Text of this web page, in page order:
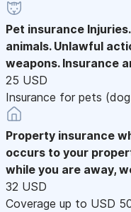
Pet insurance
animals. Unlawful
weapons. Insurance
25 USD
Insurance for pets
Property insurance
occurs to your
while you are away,
32 USD
Coverage up to USD